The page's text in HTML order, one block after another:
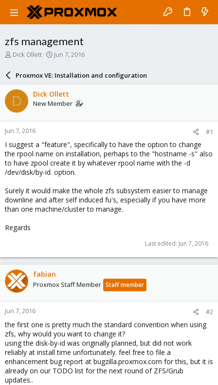
zfs management
T
a
d
s
t
a
r
t
e
r
Dick Ollett
S
a
r
d
a
e
Jun 7, 2016
Proxmox VE: Installation and configuration
D Dick Ollett
New Member
Jun 7, 2016 #1
I suggest a "feature", specifically to have the option to change
the rpool name on installation, perhaps to the "hostname -s" also
to have zpool create it by whatever rpool name with the -d
/dev/disk/by-id. option.
Surely it would make the whole zfs subsystem easier to manage
downline and after self induced fu's, especially if you have more
than one machine/cluster to manage.
Regards
Last edited: Jun 7, 2016
fabian
Proxmox Staff Member Staff member
Jun 7, 2016 #2
the first one is pretty much the standard convention when using
zfs, why would you want to change it?
using the disk-by-id was originally planned, but did not work
reliably at install time unfortunately. feel free to file a
enhancement bug report at bugzilla.proxmox.com for this, but it is
already on our TODO list for the next round of ZFS/Grub
updates..